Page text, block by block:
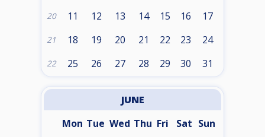
20 11 12 13 14 15 16 17
21 18 19 20 21 22 23 24
22 25 26 27 28 29 30 31
JUNE
Mon Tue Wed Thu Fri Sat Sun